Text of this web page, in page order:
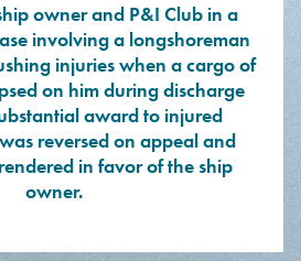
owner and P&I Club in a
involving a longshoreman
injuries when a cargo of
on him during discharge
award to injured
reversed on appeal and
in favor of the ship
owner.